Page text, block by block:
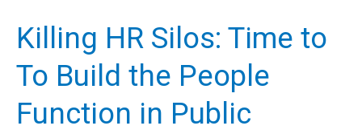
Killing HR Silos: Time to
To Build the People
Function in Public
Killing
Silos:
Time